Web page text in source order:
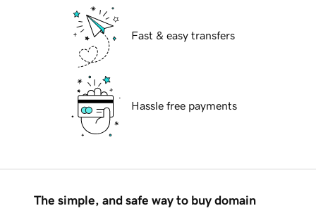
Fast & easy transfers
Hassle free payments
The simple, and safe way to buy domain